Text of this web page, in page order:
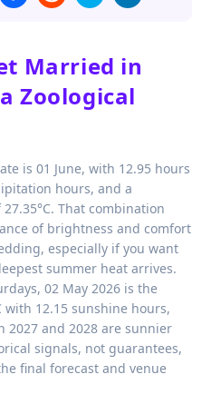
Married in
Zoological
is 01 June, with 12.95 hours
hours, and a
That combination
of brightness and comfort
especially if you want
summer heat arrives.
02 May 2026 is the
with 12.15 sunshine hours,
2027 and 2028 are sunnier
signals, not guarantees,
final forecast and venue